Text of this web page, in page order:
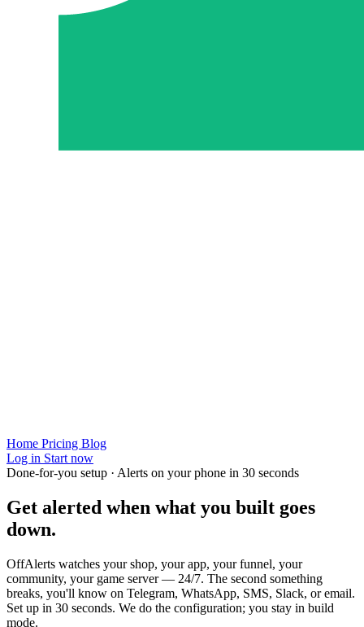
Home Pricing Blog
Log in Start now
Done-for-you setup · Alerts on your phone in 30 seconds
Get alerted when what you built goes
down.
OffAlerts watches your shop, your app, your funnel, your
community, your game server — 24/7. The second something
breaks, you'll know on Telegram, WhatsApp, SMS, Slack, or email.
Set up in 30 seconds. We do the configuration; you stay in build
mode.